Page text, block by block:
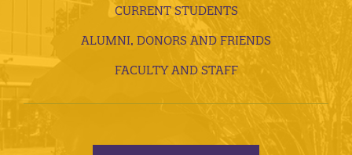
CURRENT STUDENTS
ALUMNI, DONORS AND FRIENDS
FACULTY AND STAFF